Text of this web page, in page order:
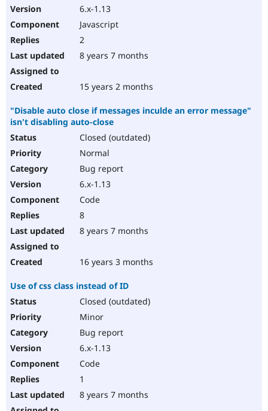
6.x-1.13
Javascript
2
8 years 7 months
15 years 2 months
"Disable auto close if messages inculde an error message"
isn't disabling auto-close
Closed (outdated)
Normal
Bug report
6.x-1.13
Code
8
8 years 7 months
16 years 3 months
Use of css class instead of ID
Closed (outdated)
Minor
Bug report
6.x-1.13
Code
1
8 years 7 months